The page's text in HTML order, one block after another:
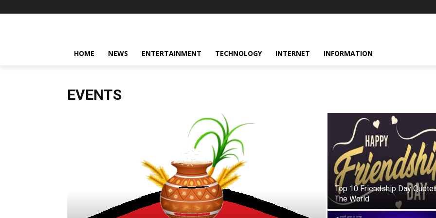
HOME NEWS ENTERTAINMENT TECHNOLOGY INTERNET INFORMATION
EVENTS
Top 10 Friendship Day
The World